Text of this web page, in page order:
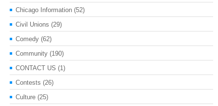
Chicago Information (52)
Civil Unions (29)
Comedy (62)
Community (190)
CONTACT US (1)
Contests (26)
Culture (25)